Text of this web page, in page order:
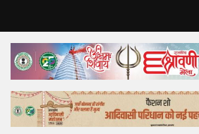
Home
Top Story
Bollywood